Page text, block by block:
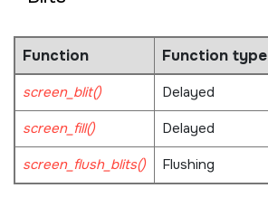
Function Function type
screen_blit()
Delayed
screen_fill()
Delayed
screen_flush_blits()
Flushing